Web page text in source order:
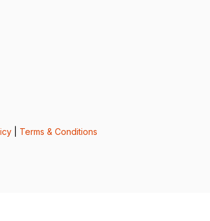
| Terms & Conditions